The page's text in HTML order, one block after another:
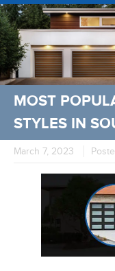
MOST
STYLES IN
March 7, 2023